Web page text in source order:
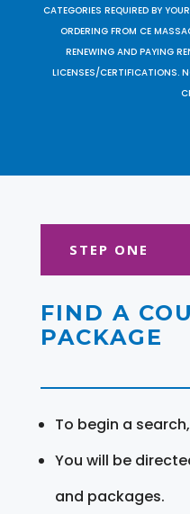
CATEGORIES REQUIRED BY
ORDERING FROM CE
RENEWING AND PAYING
LICENSES/CERTIFICATIONS.
STEP ONE
FIND A
PACKAGE
To begin a
You will be
and packages.